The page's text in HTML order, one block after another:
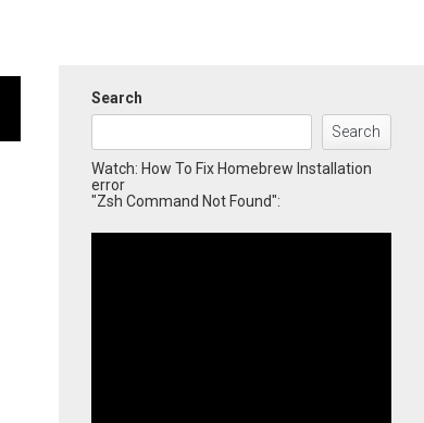
Search
Search
Watch: How To Fix Homebrew Installation
error
"Zsh Command Not Found":